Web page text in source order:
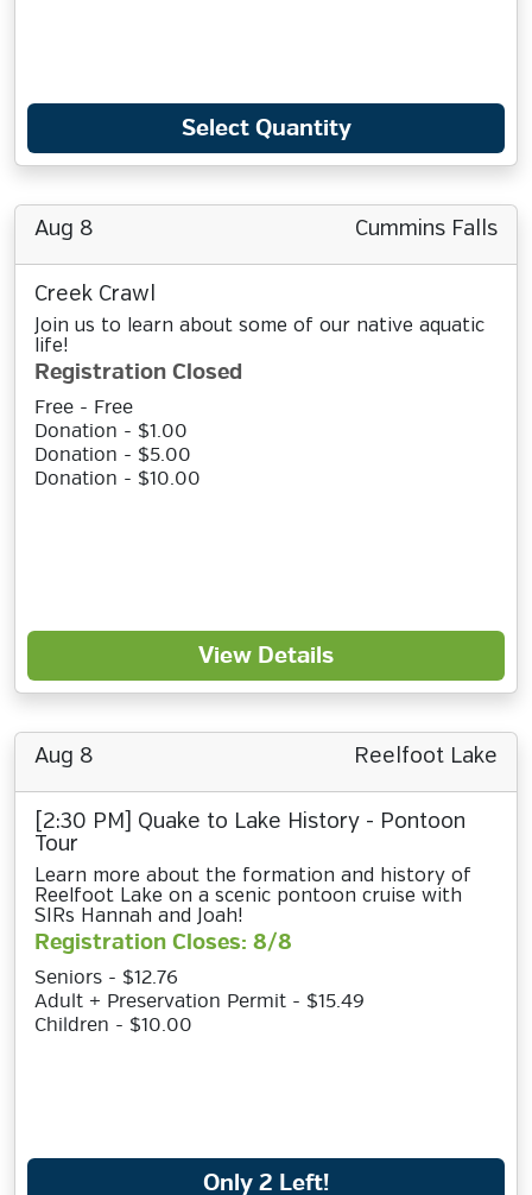
Select Quantity
Aug 8 Cummins Falls
Creek Crawl
Join us to learn about some of our native aquatic
life!
Registration Closed
Free - Free
Donation - $1.00
Donation - $5.00
Donation - $10.00
View Details
Aug 8 Reelfoot Lake
[2:30 PM] Quake to Lake History - Pontoon
Tour
Learn more about the formation and history of
Reelfoot Lake on a scenic pontoon cruise with
SIRs Hannah and Joah!
Registration Closes: 8/8
Seniors - $12.76
Adult + Preservation Permit - $15.49
Children - $10.00
Only 2 Left!